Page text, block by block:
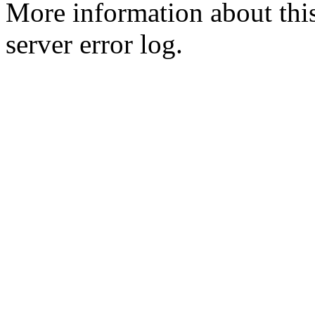
More information about
server error log.